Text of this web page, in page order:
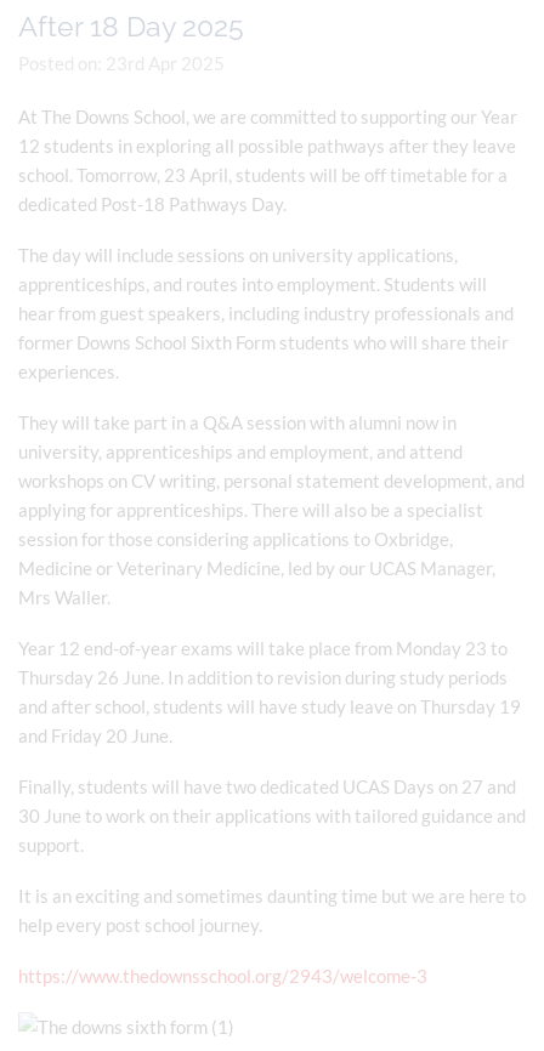
After 18 Day 2025
Posted on: 23rd Apr 2025
At The Downs School, we are committed to supporting our Year
12 students in exploring all possible pathways after they leave
school. Tomorrow, 23 April, students will be off timetable for a
dedicated Post-18 Pathways Day.
The day will include sessions on university applications,
apprenticeships, and routes into employment. Students will
hear from guest speakers, including industry professionals and
former Downs School Sixth Form students who will share their
experiences.
They will take part in a Q&A session with alumni now in
university, apprenticeships and employment, and attend
workshops on CV writing, personal statement development, and
applying for apprenticeships. There will also be a specialist
session for those considering applications to Oxbridge,
Medicine or Veterinary Medicine, led by our UCAS Manager,
Mrs Waller.
Year 12 end-of-year exams will take place from Monday 23 to
Thursday 26 June. In addition to revision during study periods
and after school, students will have study leave on Thursday 19
and Friday 20 June.
Finally, students will have two dedicated UCAS Days on 27 and
30 June to work on their applications with tailored guidance and
support.
It is an exciting and sometimes daunting time but we are here to
help every post school journey.
https://www.thedownsschool.org/2943/welcome-3